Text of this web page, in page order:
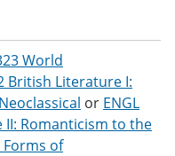
World
British Literature I:
or ENGL
Romanticism to the
Forms of